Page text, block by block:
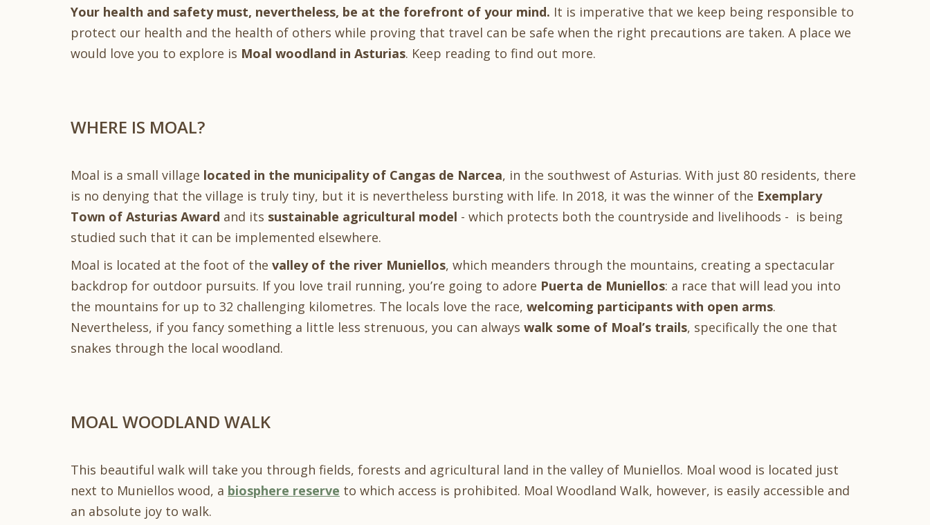
Your health and safety must, nevertheless, be at the forefront of your mind. It is imperative that we keep being responsible to
protect our health and the health of others while proving that travel can be safe when the right precautions are taken. A place we
would love you to explore is Moal woodland in Asturias. Keep reading to find out more.
WHERE IS MOAL?
Moal is a small village located in the municipality of Cangas de Narcea, in the southwest of Asturias. With just 80 residents, there
is no denying that the village is truly tiny, but it is nevertheless bursting with life. In 2018, it was the winner of the Exemplary
Town of Asturias Award and its sustainable agricultural model - which protects both the countryside and livelihoods - is being
studied such that it can be implemented elsewhere.
Moal is located at the foot of the valley of the river Muniellos, which meanders through the mountains, creating a spectacular
backdrop for outdoor pursuits. If you love trail running, you’re going to adore Puerta de Muniellos: a race that will lead you into
the mountains for up to 32 challenging kilometres. The locals love the race, welcoming participants with open arms.
Nevertheless, if you fancy something a little less strenuous, you can always walk some of Moal’s trails, specifically the one that
snakes through the local woodland.
MOAL WOODLAND WALK
This beautiful walk will take you through fields, forests and agricultural land in the valley of Muniellos. Moal wood is located just
next to Muniellos wood, a biosphere reserve to which access is prohibited. Moal Woodland Walk, however, is easily accessible and
an absolute joy to walk.